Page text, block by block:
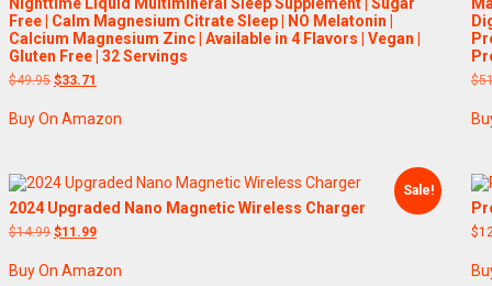
Free | Calm Magnesium Citrate Sleep | NO Melatonin |
Calcium Magnesium Zinc | Available in 4 Flavors | Vegan |
Gluten Free | 32 Servings
$49.95 Original
was:
$49.95.
$33.71
$33.71.
Buy On Amazon
$
Sale!
2024 Upgraded Nano Magnetic Wireless Charger
$14.99 Original
was:
$14.99.
$11.99Current
$11.99.
Buy On Amazon
$